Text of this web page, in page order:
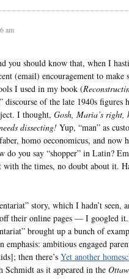
am
you should know that, when I
(email) encouragement to make
I used in my book (
discourse of the late 1940s figures
I thought, Gosh, Maria’s right,
dissecting! Yup, “man” as
homo oeconomicus, and
do you say “shopper” in Latin?
the times, no doubt about it.
story, which I hadn’t seen,
their online pages — I googled
brought up a bunch of
emphasis: ambitious engaged
then there’s Yet another
Schmidt as it appeared in the